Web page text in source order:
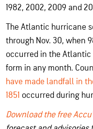
1982, 2002, 2009 and
The Atlantic hurricane
through Nov. 30, when
occurred in the Atlantic
form in any month.
have made landfall in
1851 occurred during
Download the free